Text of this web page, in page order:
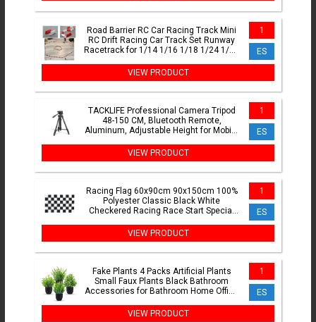
Road Barrier RC Car Racing Track Mini
RC Drift Racing Car Track Set Runway
Racetrack for 1/14 1/16 1/18 1/24 1/28
1
ES
VIEW PRODUCT
TACKLIFE Professional Camera Tripod
48-150 CM, Bluetooth Remote,
Aluminum, Adjustable Height for Mobile
Stable with Triple Leg Design, Ideal for
TikTok, Vlog, and Phot
1
ES
VIEW PRODUCT
Racing Flag 60x90cm 90x150cm 100%
Polyester Classic Black White
Checkered Racing Race Start Special
1
ES
VIEW PRODUCT
Fake Plants 4 Packs Artificial Plants
Small Faux Plants Black Bathroom
Accessories for Bathroom Home Office
1
ES
VIEW PRODUCT